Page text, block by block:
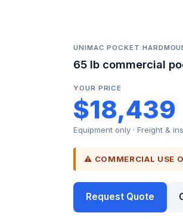
UNIMAC POCKET
65 lb commercial
YOUR PRICE
$18,439
Equipment only · Freight &
⚠ COMMERCIAL USE
Request Quote